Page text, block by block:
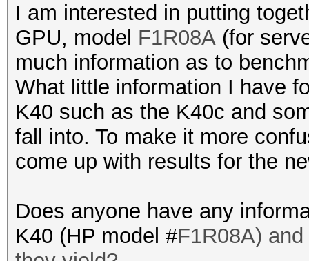
I am interested in putting
GPU, model F1R08A (for
much information as to
What little information I have
K40 such as the K40c and
fall into. To make it more
come up with results for the
Does anyone have any
K40 (HP model #F1R08A)